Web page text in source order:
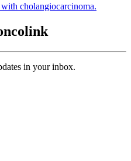
cholangiocarcinoma.
in your inbox.